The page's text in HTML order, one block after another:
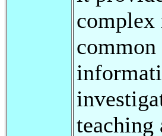
complex